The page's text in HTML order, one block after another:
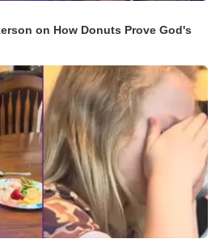
on How Donuts Prove God's